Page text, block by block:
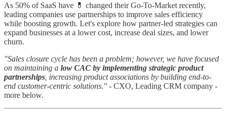
As 50% of SaaS have 💊 changed their Go-To-Market recently,
leading companies use partnerships to improve sales efficiency
while boosting growth. Let's explore how partner-led strategies can
expand businesses at a lower cost, increase deal sizes, and lower
churn.
"Sales closure cycle has been a problem; however, we have focused
on maintaining a low CAC by implementing strategic product
partnerships , increasing product associations by building end-to-
end customer-centric solutions." - CXO, Leading CRM company -
more below.